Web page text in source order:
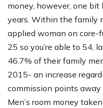
money, however, one
years. Within the family
applied woman on core-
25 so you’re able to 54,
46.7% of their family
2015- an increase
commission points away
Men’s room money